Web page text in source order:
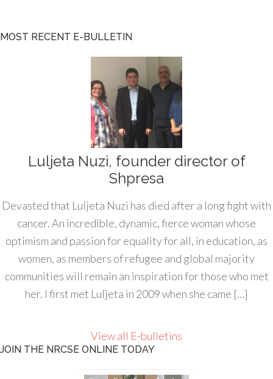
MOST RECENT E-BULLETIN
Luljeta Nuzi, founder director of
Shpresa
Devasted that Luljeta Nuzi has died after a long fight with
cancer. An incredible, dynamic, fierce woman whose
optimism and passion for equality for all, in education, as
women, as members of refugee and global majority
communities will remain an inspiration for those who met
her. I first met Luljeta in 2009 when she came […]
View all E-bulletins
JOIN THE NRCSE ONLINE TODAY